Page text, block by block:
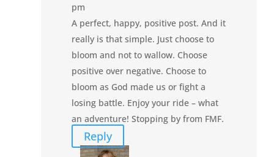
pm
A perfect, happy, positive post. And it
really is that simple. Just choose to
bloom and not to wallow. Choose
positive over negative. Choose to
bloom as God made us or fight a
losing battle. Enjoy your ride – what
an adventure! Stopping by from FMF.
Reply